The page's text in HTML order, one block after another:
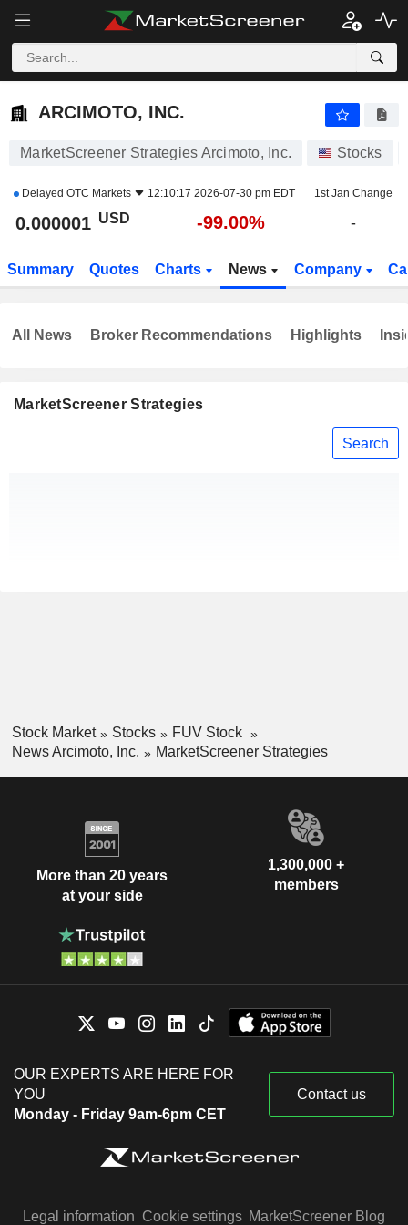
ARCIMOTO, INC.
ARCIMOTO, INC.
MarketScreener Strategies Arcimoto, Inc. Stocks
Delayed OTC Markets 12:10:17 2026-07-30 pm EDT 1st Jan Change
0.000001 USD -99.00% -
Summary Quotes Charts News Company
MarketScreener Strategies
Search
All News Broker Recommendations Highlights
Stock Market Stocks
FUV Stock
News Arcimoto, Inc.
MarketScreener Strategies
More than 20 years
at your side
1,300,000 +
members
OUR EXPERTS ARE HERE FOR
YOU
Monday - Friday 9am-6pm CET
Contact us
Legal information Cookie settings MarketScreener Blog